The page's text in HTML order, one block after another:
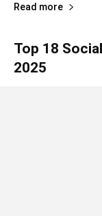
Read more
Top 18
2025